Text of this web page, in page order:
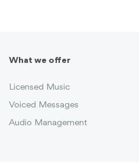
What we offer
Licensed Music
Voiced Messages
Audio Management